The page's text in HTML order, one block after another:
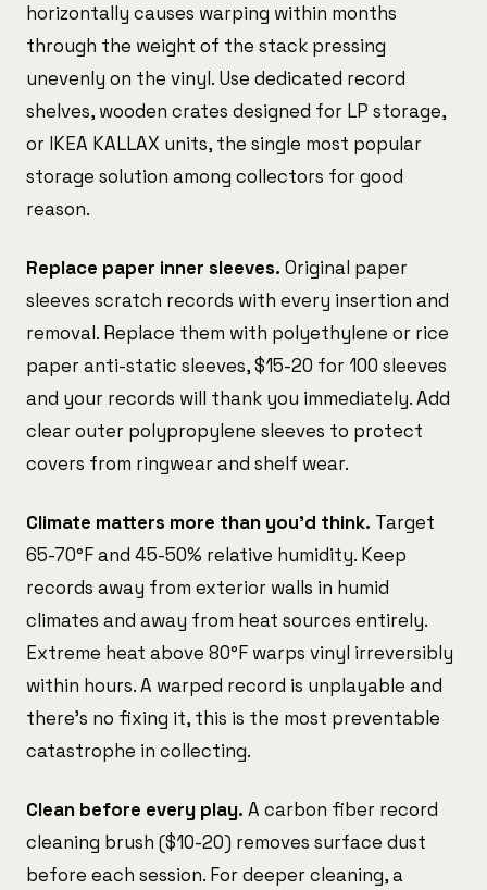
horizontally causes warping within months
through the weight of the stack pressing
unevenly on the vinyl. Use dedicated record
shelves, wooden crates designed for LP storage,
or IKEA KALLAX units, the single most popular
storage solution among collectors for good
reason.
Replace paper inner sleeves. Original paper
sleeves scratch records with every insertion and
removal. Replace them with polyethylene or rice
paper anti-static sleeves, $15-20 for 100 sleeves
and your records will thank you immediately. Add
clear outer polypropylene sleeves to protect
covers from ringwear and shelf wear.
Climate matters more than you'd think. Target
65-70°F and 45-50% relative humidity. Keep
records away from exterior walls in humid
climates and away from heat sources entirely.
Extreme heat above 80°F warps vinyl irreversibly
within hours. A warped record is unplayable and
there's no fixing it, this is the most preventable
catastrophe in collecting.
Clean before every play. A carbon fiber record
cleaning brush ($10-20) removes surface dust
before each session. For deeper cleaning, a